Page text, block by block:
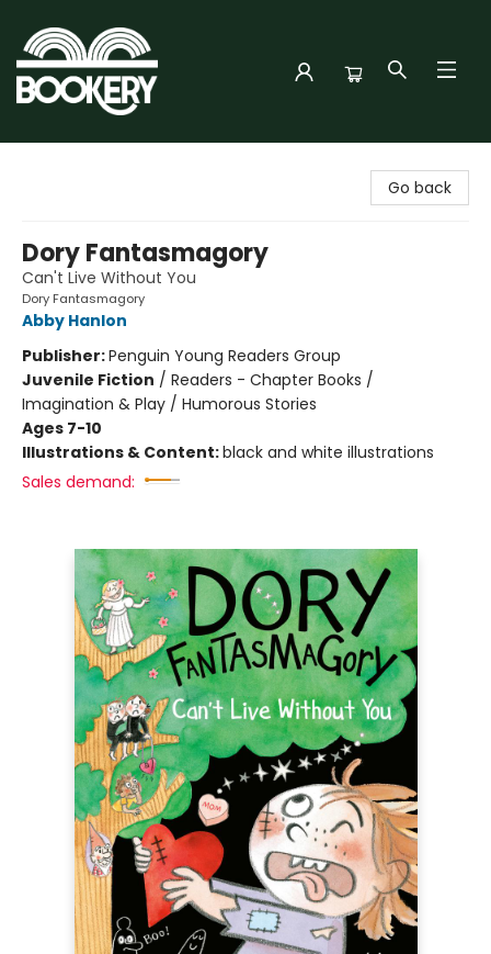
Go back
Dory Fantasmagory
Can't Live Without You
Dory Fantasmagory
Abby Hanlon
Publisher:Penguin Young Readers Group
Juvenile Fiction / Readers - Chapter Books /
Imagination & Play / Humorous Stories
Ages 7-10
Illustrations & Content:black and white illustrations
Sales demand: